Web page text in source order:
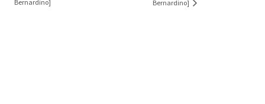
Bernardino]
Bernardino]